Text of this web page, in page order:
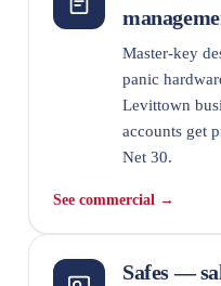
Master-key
panic
Levittown
accounts get
Net 30.
See commercial →
Safes —